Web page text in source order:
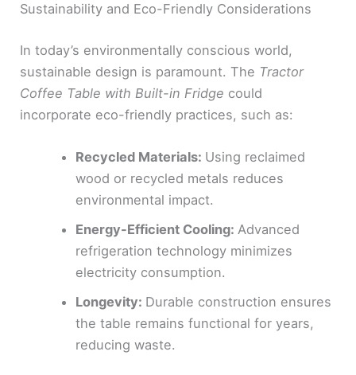
Sustainability and Eco-Friendly Considerations
In today’s environmentally conscious world,
sustainable design is paramount. The Tractor
Coffee Table with Built-in Fridge could
incorporate eco-friendly practices, such as:
Recycled Materials: Using reclaimed
wood or recycled metals reduces
environmental impact.
Energy-Efficient Cooling: Advanced
refrigeration technology minimizes
electricity consumption.
Longevity: Durable construction ensures
the table remains functional for years,
reducing waste.